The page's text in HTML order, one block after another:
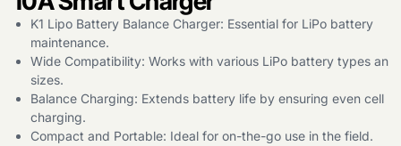
K1 Lipo Battery Balance Charger: Essential for LiPo battery
maintenance.
Wide Compatibility: Works with various LiPo battery types and
sizes.
Balance Charging: Extends battery life by ensuring even cell
charging.
Compact and Portable: Ideal for on-the-go use in the field.